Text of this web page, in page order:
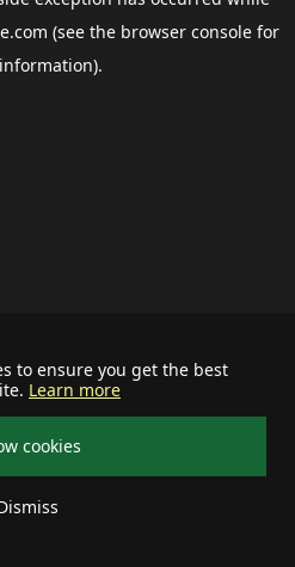
to ensure you get the best
Learn more
cookies
(see the browser consolefor